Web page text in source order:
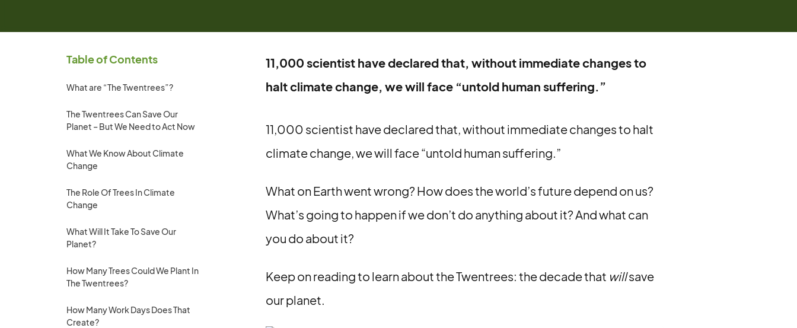
Table of Contents
What are “The Twentrees”?
The Twentrees Can Save Our
Planet – But We Need to Act Now
What We Know About Climate
Change
The Role Of Trees In Climate
Change
What Will It Take To Save Our
Planet?
How Many Trees Could We Plant In
The Twentrees?
How Many Work Days Does That
Create?
11,000 scientist have declared that, without immediate changes to
halt climate change, we will face “untold human suffering.”
11,000 scientist have declared that, without immediate changes to halt
climate change, we will face “untold human suffering.”
What on Earth went wrong? How does the world’s future depend on us?
What’s going to happen if we don’t do anything about it? And what can
you do about it?
Keep on reading to learn about the Twentrees: the decade that willsave
our planet.